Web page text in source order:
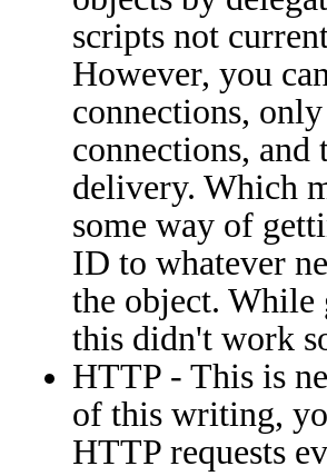
scripts not
However, you
connections,
connections, and
delivery. Which
some way of
ID to whatever
the object.
this didn't work
HTTP - This is
of this writing,
HTTP requests